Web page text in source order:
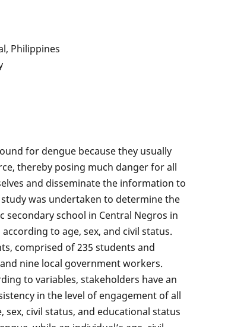
Philippines
for dengue because they usually
thereby posing much danger for all
and disseminate the information to
was undertaken to determine the
school in Central Negros in
to age, sex, and civil status.
comprised of 235 students and
nine local government workers.
to variables, stakeholders have an
in the level of engagement of all
civil status, and educational status